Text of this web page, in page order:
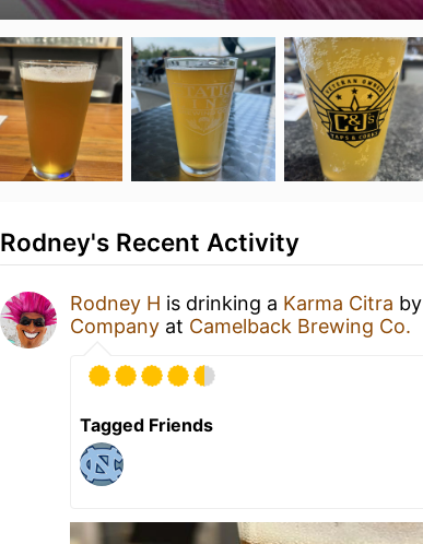
Rodney's Recent Activity
Rodney H is drinking a Karma Citra by
Company at Camelback Brewing Co.
Tagged Friends